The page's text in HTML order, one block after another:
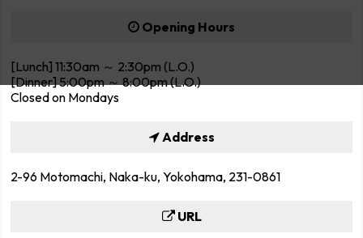
Opening Hours
[Lunch] 11:30am ～ 2:30pm (L.O.)
[Dinner] 5:00pm ～ 8:00pm (L.O.)
Closed on Mondays
Address
2-96 Motomachi, Naka-ku, Yokohama, 231-0861
URL